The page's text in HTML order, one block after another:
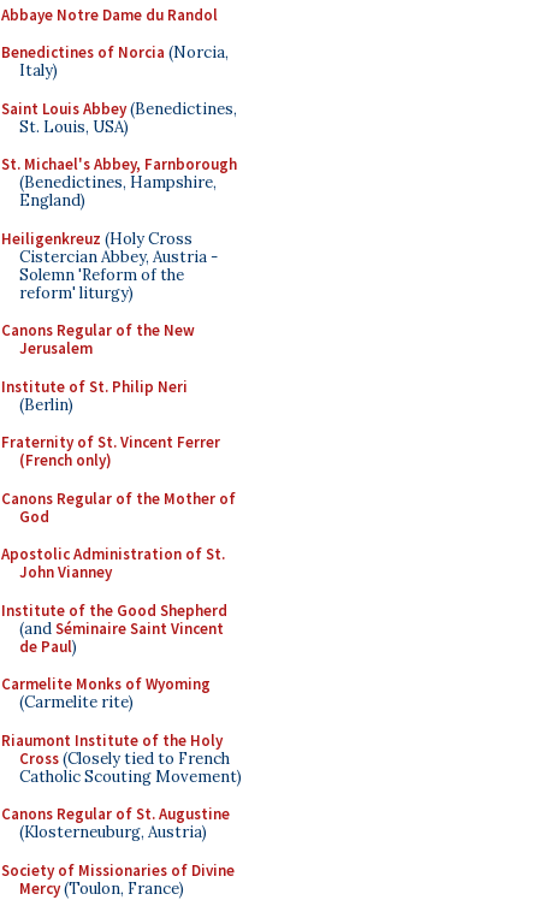
Abbaye Notre Dame du Randol
Benedictines of Norcia (Norcia,
Italy)
Saint Louis Abbey(Benedictines,
St. Louis, USA)
St. Michael's Abbey, Farnborough
(Benedictines, Hampshire,
England)
Heiligenkreuz (Holy Cross
Cistercian Abbey, Austria -
Solemn 'Reform of the
reform' liturgy)
Canons Regular of the New
Jerusalem
Institute of St. Philip Neri
(Berlin)
Fraternity of St. Vincent Ferrer
(French only)
Canons Regular of the Mother of
God
Apostolic Administration of St.
John Vianney
Institute of the Good Shepherd
(andSéminaire Saint Vincent
de Paul)
Carmelite Monks of Wyoming
(Carmelite rite)
Riaumont Institute of the Holy
Cross(Closely tied to French
Catholic Scouting Movement)
Canons Regular of St. Augustine
(Klosterneuburg, Austria)
Society of Missionaries of Divine
Mercy(Toulon, France)